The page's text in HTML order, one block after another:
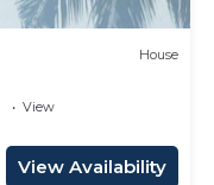
House
View
View Availability